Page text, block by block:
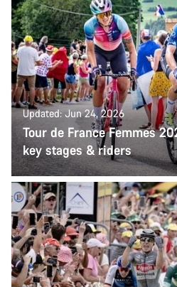
Updated: Jun 24, 2026
Tour de France Femmes
key stages & riders